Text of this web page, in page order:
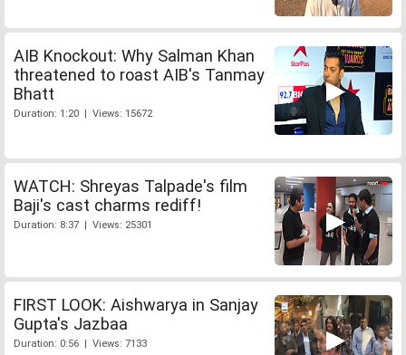
AIB Knockout: Why Salman Khan
threatened to roast AIB's Tanmay
Bhatt
Duration: 1:20 | Views: 15672
WATCH: Shreyas Talpade's film
Baji's cast charms rediff!
Duration: 8:37 | Views: 25301
FIRST LOOK: Aishwarya in Sanjay
Gupta's Jazbaa
Duration: 0:56 | Views: 7133